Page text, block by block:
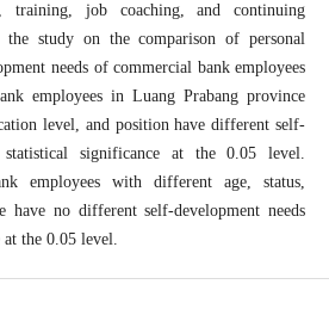
training, job coaching, and continuing
study on the comparison of personal
needs of commercial bank employees
employees in Luang Prabang province
level, and position have different self-
statistical significance at the 0.05 level.
employees with different age, status,
have no different self-development needs
the 0.05 level.